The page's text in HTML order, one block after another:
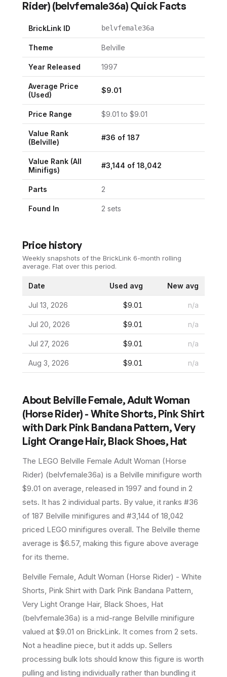
Rider) (belvfemale36a) Quick Facts
BrickLink ID belvfemale36a
Theme Belville
Year Released 1997
Average Price
(Used)
$9.01
Price Range $9.01 to $9.01
Value Rank
(Belville)
#36 of 187
Value Rank (All
Minifigs)
#3,144 of 18,042
Parts 2
Found In 2 sets
Price history
Weekly snapshots of the BrickLink 6-month rolling
average. Flat over this period.
Date Used avg New avg
Jul 13, 2026 $9.01 n/a
Jul 20, 2026 $9.01 n/a
Jul 27, 2026 $9.01 n/a
Aug 3, 2026 $9.01 n/a
About Belville Female, Adult Woman
(Horse Rider) - White Shorts, Pink Shirt
with Dark Pink Bandana Pattern, Very
Light Orange Hair, Black Shoes, Hat
The LEGO Belville Female Adult Woman (Horse
Rider) (belvfemale36a) is a Belville minifigure worth
$9.01 on average , released in 1997 and found in 2
sets. It has 2 individual parts. By value, it ranks #36
of 187 Belville minifigures and #3,144 of 18,042
priced LEGO minifigures overall. The Belville theme
average is $6.57, making this figure above average
for its theme.
Belville Female, Adult Woman (Horse Rider) - White
Shorts, Pink Shirt with Dark Pink Bandana Pattern,
Very Light Orange Hair, Black Shoes, Hat
(belvfemale36a) is a mid-range Belville minifigure
valued at $9.01 on BrickLink. It comes from 2 sets.
Not a headline piece, but it adds up. Sellers
processing bulk lots should know this figure is worth
pulling and listing individually rather than bundling it